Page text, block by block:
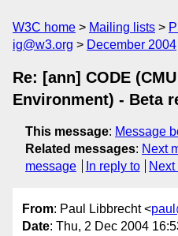
W3C home Mailing lists
ig@w3.org
December 2004
Re: [ann] CODE
Environment) - Beta
This message: Message
Related messages: Next
message
In reply to Next
From: Paul Libbrecht <
Date: Thu, 2 Dec 2004